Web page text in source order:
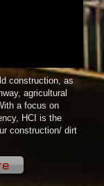
construction, as
agricultural
a focus on
HCI is the
construction/ dirt